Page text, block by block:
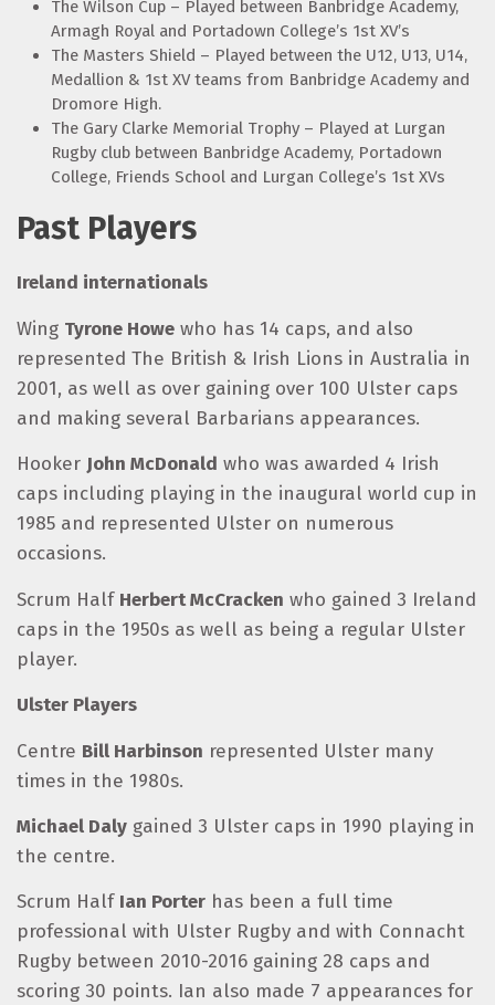
The Wilson Cup – Played between Banbridge Academy,
Armagh Royal and Portadown College’s 1st XV’s
The Masters Shield – Played between the U12, U13, U14,
Medallion & 1stXV teams from Banbridge Academy and
Dromore High.
The Gary Clarke Memorial Trophy – Played at Lurgan
Rugby club between Banbridge Academy, Portadown
College, Friends School and Lurgan College’s 1stXVs
Past Players
Ireland internationals
Wing Tyrone Howe who has 14 caps, and also
represented The British & Irish Lions in Australia in
2001, as well as over gaining over 100 Ulster caps
and making several Barbarians appearances.
Hooker John McDonald who was awarded 4 Irish
caps including playing in the inaugural world cup in
1985 and represented Ulster on numerous
occasions.
Scrum Half Herbert McCracken who gained 3 Ireland
caps in the 1950s as well as being a regular Ulster
player.
Ulster Players
Centre Bill Harbinson represented Ulster many
times in the 1980s.
Michael Daly gained 3 Ulster caps in 1990 playing in
the centre.
Scrum Half Ian Porter has been a full time
professional with Ulster Rugby and with Connacht
Rugby between 2010-2016 gaining 28 caps and
scoring 30 points. Ian also made 7 appearances for